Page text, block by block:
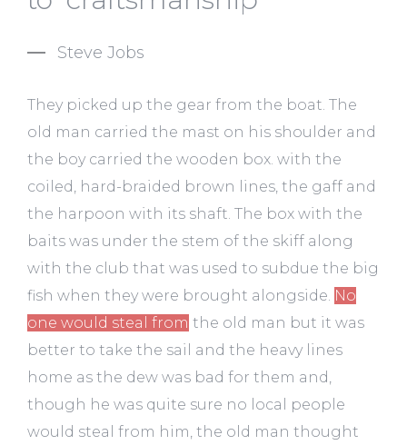
Steve Jobs
They picked up the gear from the boat. The
old man carried the mast on his shoulder and
the boy carried the wooden box. with the
coiled, hard-braided brown lines, the gaff and
the harpoon with its shaft. The box with the
baits was under the stem of the skiff along
with the club that was used to subdue the big
fish when they were brought alongside. No
one would steal from the old man but it was
better to take the sail and the heavy lines
home as the dew was bad for them and,
though he was quite sure no local people
would steal from him, the old man thought